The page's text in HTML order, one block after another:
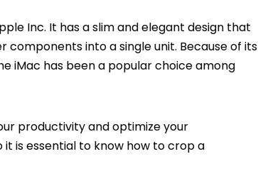
Inc. It has a slim and elegant design that
into a single unit. Because of its
iMac has been a popular choice among
productivity and optimize your
is essential to know how to crop a